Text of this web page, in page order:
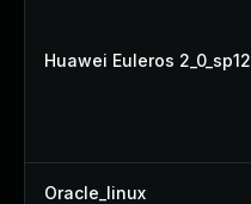
Huawei Euleros 2_0_sp12
Oracle_linux